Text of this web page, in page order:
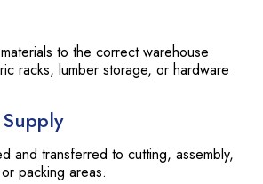
to the correct warehouse
racks, lumber storage, or hardware
and transferred to cutting, assembly,
packing areas.